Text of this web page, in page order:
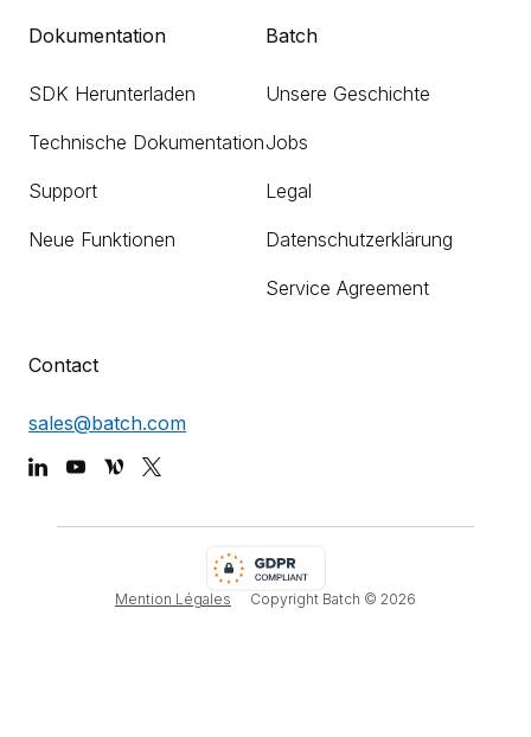
Dokumentation
SDK Herunterladen
Technische Dokumentation
Support
Neue Funktionen
Batch
Unsere Geschichte
Jobs
Legal
Datenschutzerklärung
Service Agreement
Contact
sales@batch.com
Mention Légales Copyright Batch © 2026